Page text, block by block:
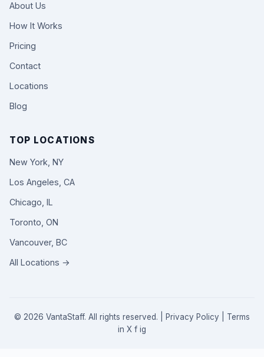
About Us
How It Works
Pricing
Contact
Locations
Blog
TOP LOCATIONS
New York, NY
Los Angeles, CA
Chicago, IL
Toronto, ON
Vancouver, BC
All Locations →
© 2026 VantaStaff. All rights reserved. | Privacy Policy
Terms
in X f ig